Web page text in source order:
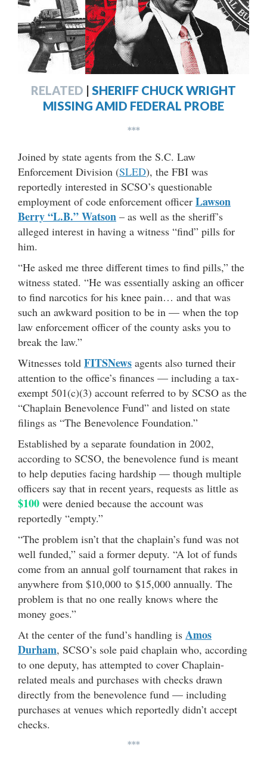
RELATED | SHERIFF CHUCK WRIGHT
MISSING AMID FEDERAL PROBE
***
Joined by state agents from the S.C. Law
Enforcement Division (SLED), the FBI was
reportedly interested in SCSO’s questionable
employment of code enforcement officer Lawson
Berry “L.B.” Watson – as well as the sheriff’s
alleged interest in having a witness “find” pills for
him.
“He asked me three different times to find pills,” the
witness stated. “He was essentially asking an officer
to find narcotics for his knee pain… and that was
such an awkward position to be in — when the top
law enforcement officer of the county asks you to
break the law.”
Witnesses told FITSNews agents also turned their
attention to the office’s finances — including a tax-
exempt 501(c)(3) account referred to by SCSO as the
“Chaplain Benevolence Fund” and listed on state
filings as “The Benevolence Foundation.”
Established by a separate foundation in 2002,
according to SCSO, the benevolence fund is meant
to help deputies facing hardship — though multiple
officers say that in recent years, requests as little as
$100 were denied because the account was
reportedly “empty.”
“The problem isn’t that the chaplain’s fund was not
well funded,” said a former deputy. “A lot of funds
come from an annual golf tournament that rakes in
anywhere from $10,000 to $15,000 annually. The
problem is that no one really knows where the
money goes.”
At the center of the fund’s handling is Amos
Durham, SCSO’s sole paid chaplain who, according
to one deputy, has attempted to cover Chaplain-
related meals and purchases with checks drawn
directly from the benevolence fund — including
purchases at venues which reportedly didn’t accept
checks.
***